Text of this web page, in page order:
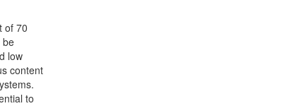
of 70
be
low
content
to